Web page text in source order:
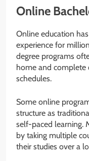
Online
Online education
experience for
degree programs
home and complete
schedules.
Some online
structure as
self-paced learning.
by taking multiple
their studies over a